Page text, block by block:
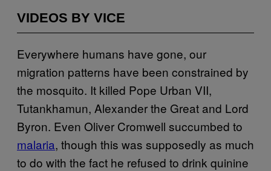
VIDEOS BY VICE
Everywhere humans have gone, our
migration patterns have been constrained by
the mosquito. It killed Pope Urban VII,
Tutankhamun, Alexander the Great and Lord
Byron. Even Oliver Cromwell succumbed to
malaria, though this was supposedly as much
to do with the fact he refused to drink quinine